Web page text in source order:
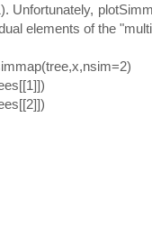
Unfortunately,
elements of the